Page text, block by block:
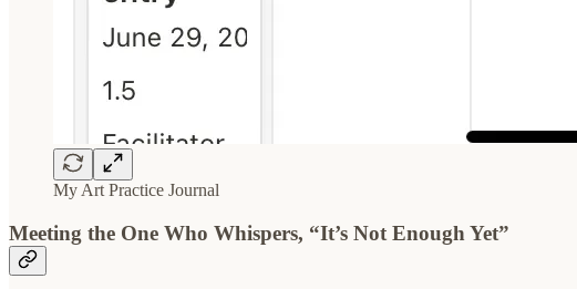
My Art Practice Journal
Meeting the One Who Whispers, “It’s Not Enough Yet”